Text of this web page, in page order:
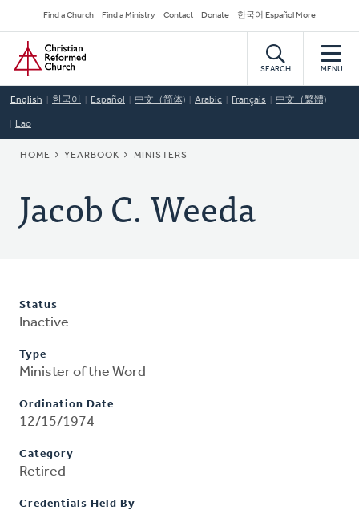
to
main
content
Secondary
Navigation
Find a Church Find a Ministry Contact Donate 한국어 Español More
Home
SEARCH MENU
English 한국어 Español 中文（简体) Arabic Français 中文（繁體)
Lao
BREADCRUMB
HOME YEARBOOK MINISTERS
Jacob C. Weeda
Status
Inactive
Type
Minister of the Word
Ordination Date
12/15/1974
Category
Retired
Credentials Held By